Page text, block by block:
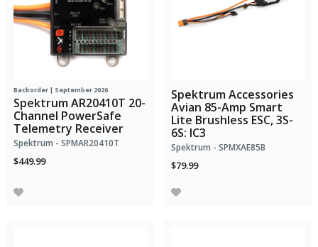
Backorder | September 2026
Spektrum AR20410T 20-
Channel PowerSafe
Telemetry Receiver
Spektrum - SPMAR20410T
$449.99
Spektrum Accessories
Avian 85-Amp Smart
Lite Brushless ESC, 3S-
6S: IC3
Spektrum - SPMXAE85B
$79.99